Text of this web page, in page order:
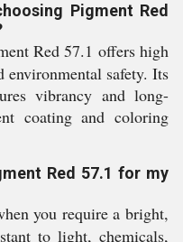
Pigment Red
Red 57.1 offers high
safety. Its
vibrancy and long-
coating and coloring
Red 57.1 for my
you require a bright,
to light, chemicals,